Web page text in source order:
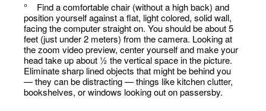
° Find a comfortable chair (without a high back) and
position yourself against a flat, light colored, solid wall,
facing the computer straight on. You should be about 5
feet (just under 2 meters) from the camera. Looking at
the zoom video preview, center yourself and make your
head take up about ½ the vertical space in the picture.
Eliminate sharp lined objects that might be behind you
— they can be distracting — things like kitchen clutter,
bookshelves, or windows looking out on passersby.